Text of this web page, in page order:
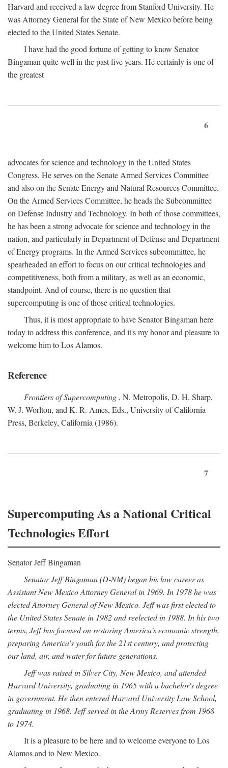
Harvard and received a law degree from Stanford University. He
was Attorney General for the State of New Mexico before being
elected to the United States Senate.
I have had the good fortune of getting to know Senator
Bingaman quite well in the past five years. He certainly is one of
the greatest
6
advocates for science and technology in the United States
Congress. He serves on the Senate Armed Services Committee
and also on the Senate Energy and Natural Resources Committee.
On the Armed Services Committee, he heads the Subcommittee
on Defense Industry and Technology. In both of those committees,
he has been a strong advocate for science and technology in the
nation, and particularly in Department of Defense and Department
of Energy programs. In the Armed Services subcommittee, he
spearheaded an effort to focus on our critical technologies and
competitiveness, both from a military, as well as an economic,
standpoint. And of course, there is no question that
supercomputing is one of those critical technologies.
Thus, it is most appropriate to have Senator Bingaman here
today to address this conference, and it's my honor and pleasure to
welcome him to Los Alamos.
Reference
Frontiers of Supercomputing , N. Metropolis, D. H. Sharp,
W. J. Worlton, and K. R. Ames, Eds., University of California
Press, Berkeley, California (1986).
7
Supercomputing As a National Critical
Technologies Effort
Senator Jeff Bingaman
Senator Jeff Bingaman (D-NM) began his law career as
Assistant New Mexico Attorney General in 1969. In 1978 he was
elected Attorney General of New Mexico. Jeff was first elected to
the United States Senate in 1982 and reelected in 1988. In his two
terms, Jeff has focused on restoring America's economic strength,
preparing America's youth for the 21st century, and protecting
our land, air, and water for future generations.
Jeff was raised in Silver City, New Mexico, and attended
Harvard University, graduating in 1965 with a bachelor's degree
in government. He then entered Harvard University Law School,
graduating in 1968. Jeff served in the Army Reserves from 1968
to 1974.
It is a pleasure to be here and to welcome everyone to Los
Alamos and to New Mexico.